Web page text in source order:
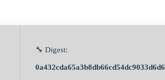
🔧 Digest:
0a432cda65a3b8db66cd54dc9033d6d6